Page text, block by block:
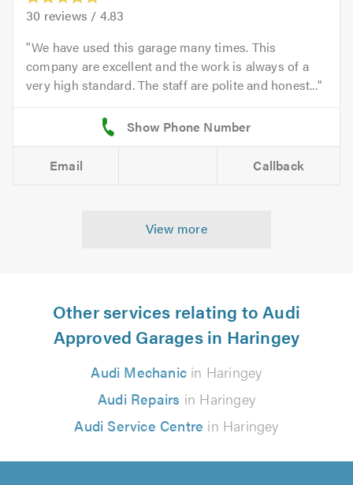
30 reviews / 4.83
We have used this garage many times. This
company are excellent and the work is always of a
very high standard. The staff are polite and honest...
Email Callback
View more
Other services relating to Audi
Approved Garages in Haringey
Audi Mechanic in Haringey
Audi Repairs in Haringey
Audi Service Centre in Haringey